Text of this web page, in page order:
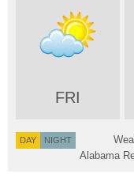
FRI
DAY NIGHT
Alabama